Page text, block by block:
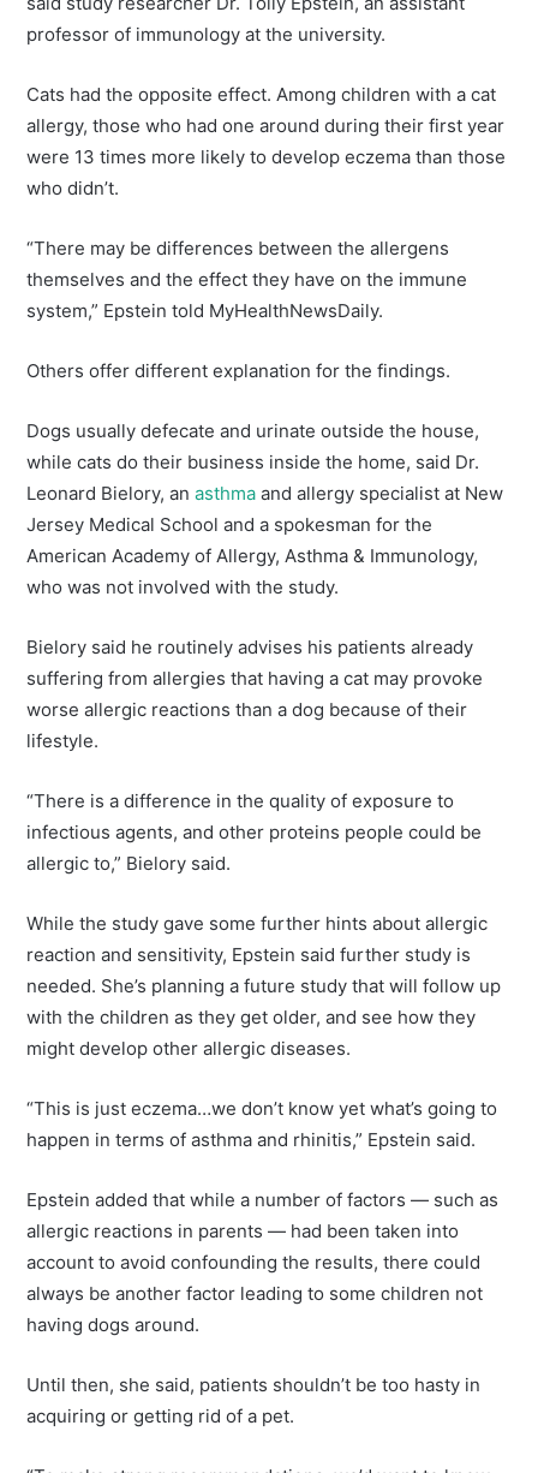
professor of immunology at the university.
Cats had the opposite effect. Among children with a cat
allergy, those who had one around during their first year
were 13 times more likely to develop eczema than those
who didn’t.
“There may be differences between the allergens
themselves and the effect they have on the immune
system,” Epstein told MyHealthNewsDaily.
Others offer different explanation for the findings.
Dogs usually defecate and urinate outside the house,
while cats do their business inside the home, said Dr.
Leonard Bielory, anasthma and allergy specialist at New
Jersey Medical School and a spokesman for the
American Academy of Allergy, Asthma & Immunology,
who was not involved with the study.
Bielory said he routinely advises his patients already
suffering from allergies that having a cat may provoke
worse allergic reactions than a dog because of their
lifestyle.
“There is a difference in the quality of exposure to
infectious agents, and other proteins people could be
allergic to,” Bielory said.
While the study gave some further hints about allergic
reaction and sensitivity, Epstein said further study is
needed. She’s planning a future study that will follow up
with the children as they get older, and see how they
might develop other allergic diseases.
“This is just eczema…we don’t know yet what’s going to
happen in terms of asthma and rhinitis,” Epstein said.
Epstein added that while a number of factors — such as
allergic reactions in parents — had been taken into
account to avoid confounding the results, there could
always be another factor leading to some children not
having dogs around.
Until then, she said, patients shouldn’t be too hasty in
acquiring or getting rid of a pet.